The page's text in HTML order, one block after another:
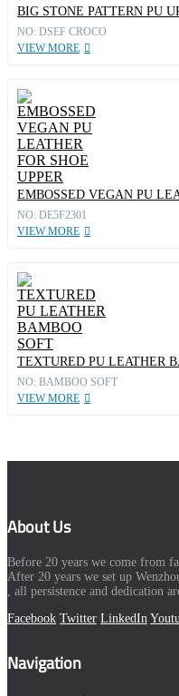
BIG STONE PATTERN PU
NO: DSEF CROCO
VIEW MORE
EMBOSSED VEGAN PU
NO: DE5F2301
VIEW MORE
TEXTURED PU LEATHER
NO: BAMBOO SOFT
VIEW MORE
About Us
Before 20 years we come from
After 20 years we set up
, all persistence and dedication
Facebook Twitter LinkedIn
Navigation